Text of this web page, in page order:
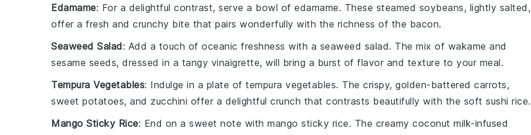
Edamame: For a delightful contrast, serve a bowl of edamame. These steamed soybeans, lightly salted,
offer a fresh and crunchy bite that pairs wonderfully with the richness of the bacon.
Seaweed Salad: Add a touch of oceanic freshness with a seaweed salad. The mix of wakame and
sesame seeds, dressed in a tangy vinaigrette, will bring a burst of flavor and texture to your meal.
Tempura Vegetables: Indulge in a plate of tempura vegetables. The crispy, golden-battered carrots,
sweet potatoes, and zucchini offer a delightful crunch that contrasts beautifully with the soft sushi rice.
Mango Sticky Rice: End on a sweet note with mango sticky rice. The creamy coconut milk-infused